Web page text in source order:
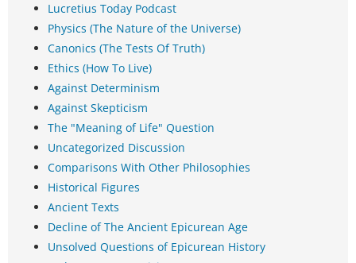
Lucretius Today Podcast
Physics (The Nature of the Universe)
Canonics (The Tests Of Truth)
Ethics (How To Live)
Against Determinism
Against Skepticism
The "Meaning of Life" Question
Uncategorized Discussion
Comparisons With Other Philosophies
Historical Figures
Ancient Texts
Decline of The Ancient Epicurean Age
Unsolved Questions of Epicurean History